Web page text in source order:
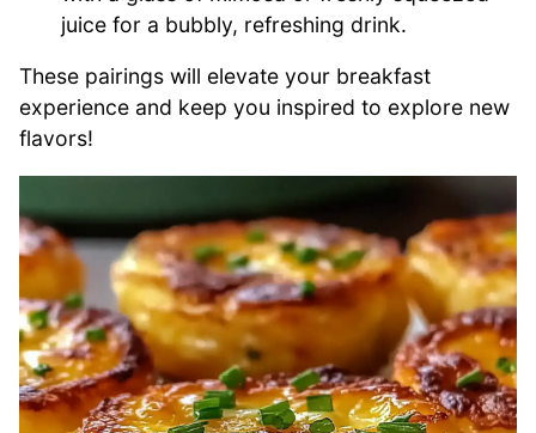
juice for a bubbly, refreshing drink.
These pairings will elevate your breakfast
experience and keep you inspired to explore new
flavors!